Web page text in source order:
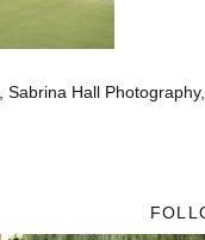
Hall